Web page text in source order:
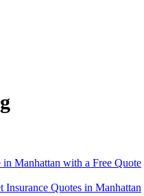
Manhattan with a Free Quote
Insurance Quotes in Manhattan